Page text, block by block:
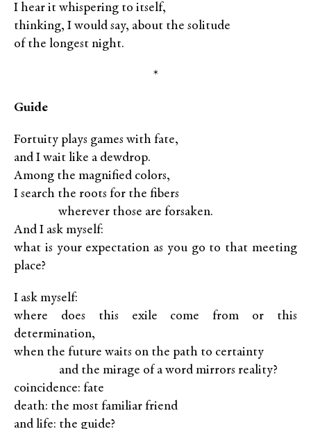
I hear it whispering to itself,
thinking, I would say, about the solitude
of the longest night.
*
Guide
Fortuity plays games with fate,
and I wait like a dewdrop.
Among the magnified colors,
I search the roots for the fibers
wherever those are forsaken.
And I ask myself:
what is your expectation as you go to that meeting
place?
I ask myself:
where does this exile come from or this
determination,
when the future waits on the path to certainty
and the mirage of a word mirrors reality?
coincidence: fate
death: the most familiar friend
and life: the guide?